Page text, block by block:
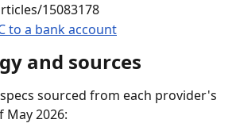
15083178
to a bank account
and sources
sourced from each provider's
May 2026: